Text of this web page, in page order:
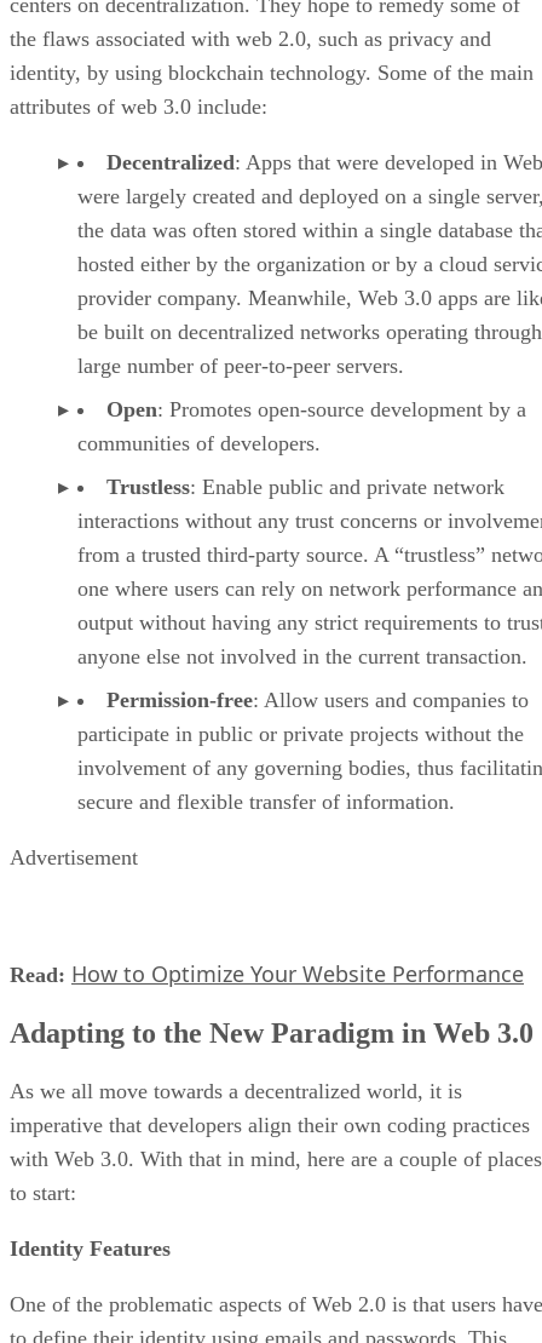
centers on decentralization. They hope to remedy some of
the flaws associated with web 2.0, such as privacy and
identity, by using blockchain technology. Some of the main
attributes of web 3.0 include:
Decentralized: Apps that were developed in
were largely created and deployed on a single
the data was often stored within a single database
hosted either by the organization or by a cloud
provider company. Meanwhile, Web 3.0 apps are
be built on decentralized networks operating
large number of peer-to-peer servers.
Open: Promotes open-source development by a
communities of developers.
Trustless: Enable public and private network
interactions without any trust concerns or
from a trusted third-party source. A “trustless”
one where users can rely on network performance
output without having any strict requirements to
anyone else not involved in the current transaction.
Permission-free: Allow users and companies to
participate in public or private projects without the
involvement of any governing bodies, thus
secure and flexible transfer of information.
Advertisement
Read: How to Optimize Your Website Performance
Adapting to the New Paradigm in Web 3.0
As we all move towards a decentralized world, it is
imperative that developers align their own coding practices
with Web 3.0. With that in mind, here are a couple of places
to start:
Identity Features
One of the problematic aspects of Web 2.0 is that users have
to define their identity using emails and passwords. This